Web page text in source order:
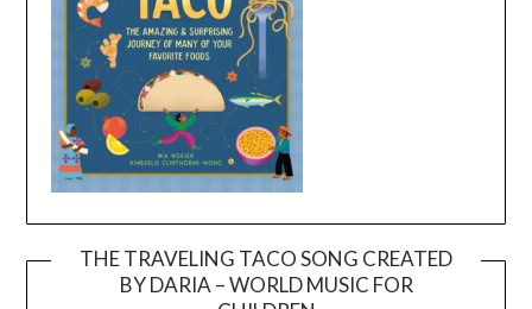
THE TRAVELING TACO SONG CREATED
BY DARIA – WORLD MUSIC FOR